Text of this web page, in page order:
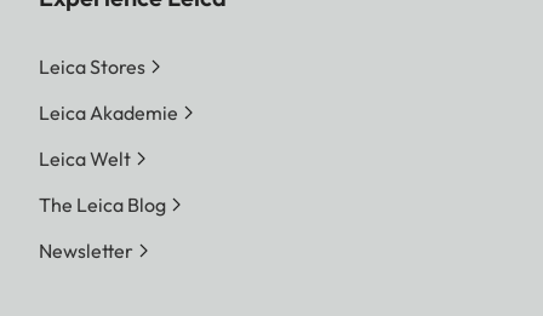
Leica Stores
Leica Akademie
Leica Welt
The Leica Blog
Newsletter